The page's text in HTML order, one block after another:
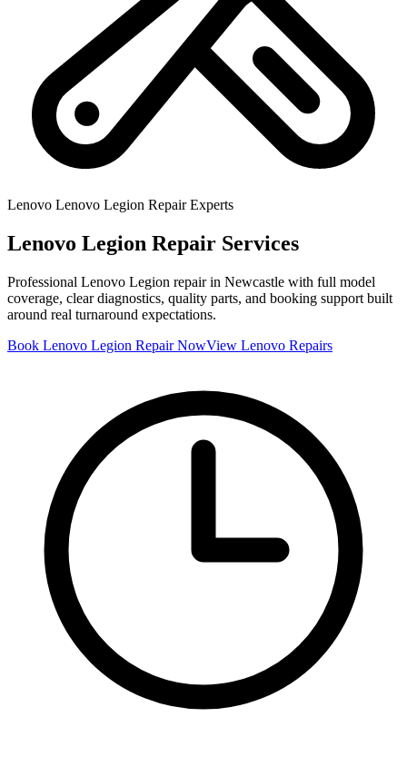
Lenovo Lenovo Legion Repair Experts
Lenovo Legion Repair Services
Professional Lenovo Legion repair in Newcastle with full model
coverage, clear diagnostics, quality parts, and booking support built
around real turnaround expectations.
Book Lenovo Legion Repair NowView Lenovo Repairs